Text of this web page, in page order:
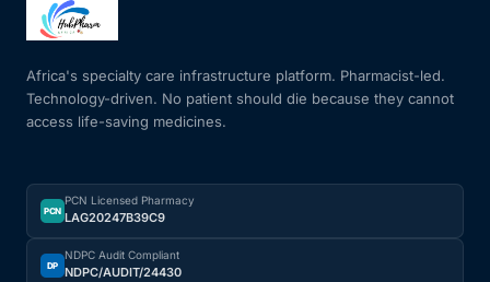
Africa's specialty care infrastructure platform. Pharmacist-led.
Technology-driven. No patient should die because they cannot
access life-saving medicines.
PCN
PCN Licensed Pharmacy
LAG20247B39C9
DP
NDPC Audit Compliant
NDPC/AUDIT/24430